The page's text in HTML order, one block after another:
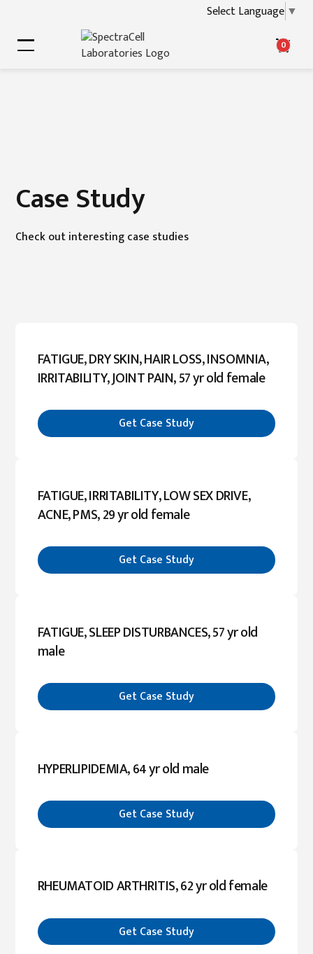
Select Language ▼
0
Case Study
Check out interesting case studies
FATIGUE, DRY SKIN, HAIR LOSS, INSOMNIA,
IRRITABILITY, JOINT PAIN, 57 yr old female
Get Case Study
FATIGUE, IRRITABILITY, LOW SEX DRIVE,
ACNE, PMS, 29 yr old female
Get Case Study
FATIGUE, SLEEP DISTURBANCES, 57 yr old
male
Get Case Study
HYPERLIPIDEMIA, 64 yr old male
Get Case Study
RHEUMATOID ARTHRITIS, 62 yr old female
Get Case Study